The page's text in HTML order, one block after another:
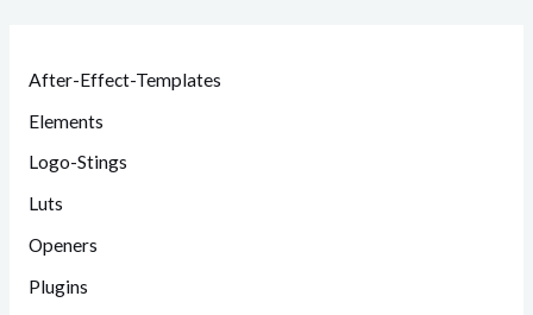
After-Effect-Templates
Elements
Logo-Stings
Luts
Openers
Plugins